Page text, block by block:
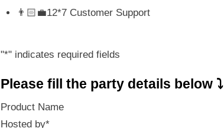
👨🏻‍💼12*7 Customer Support
"*" indicates required fields
Please fill the party details below ⤵
Product Name
Hosted by*